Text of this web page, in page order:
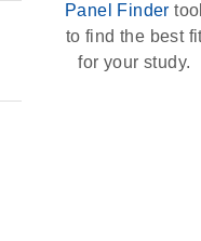
Panel Finder
to find the best
for your study.